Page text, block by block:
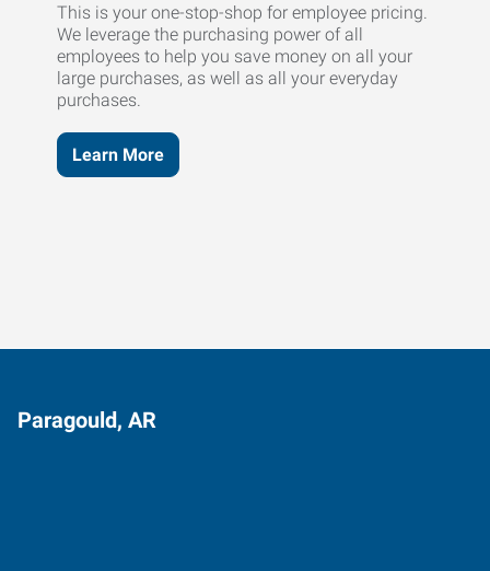
This is your one-stop-shop for employee pricing.
We leverage the purchasing power of all
employees to help you save money on all your
large purchases, as well as all your everyday
purchases.
Learn More
Paragould, AR